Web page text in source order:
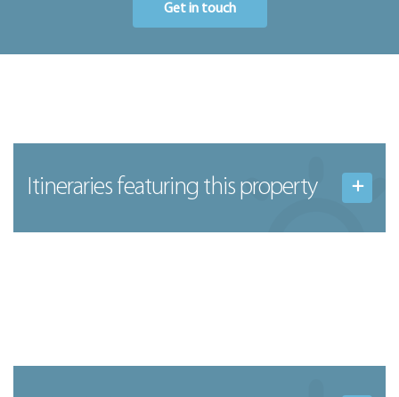
Get in touch
Itineraries featuring this property